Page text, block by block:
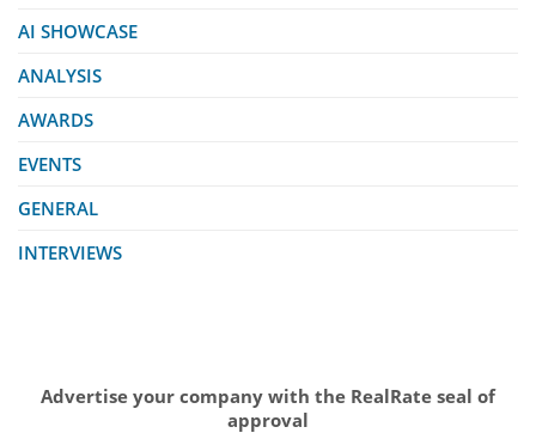
AI SHOWCASE
ANALYSIS
AWARDS
EVENTS
GENERAL
INTERVIEWS
Advertise your company with the RealRate seal of
approval